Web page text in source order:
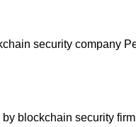
security company
blockchain security